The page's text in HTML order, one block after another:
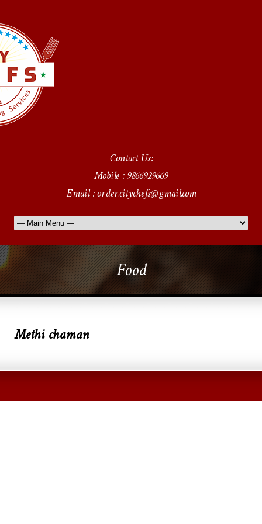
Contact Us:
Mobile : 9866929669
Email : order.citychefs@gmail.com
Food
Methi chaman